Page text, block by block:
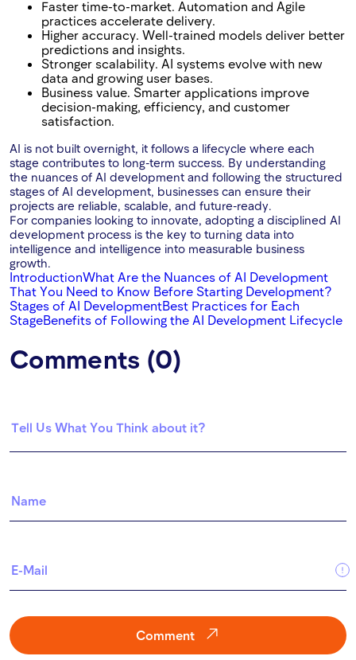
Faster time-to-market. Automation and Agile
practices accelerate delivery.
Higher accuracy. Well-trained models deliver better
predictions and insights.
Stronger scalability. AI systems evolve with new
data and growing user bases.
Business value. Smarter applications improve
decision-making, efficiency, and customer
satisfaction.
AI is not built overnight, it follows a lifecycle where each
stage contributes to long-term success. By understanding
the nuances of AI development and following the structured
stages of AI development, businesses can ensure their
projects are reliable, scalable, and future-ready.
For companies looking to innovate, adopting a disciplined AI
development process is the key to turning data into
intelligence and intelligence into measurable business
growth.
IntroductionWhat Are the Nuances of AI Development
That You Need to Know Before Starting Development?
Stages of AI DevelopmentBest Practices for Each
StageBenefits of Following the AI Development Lifecycle
Comments (0)
Comment